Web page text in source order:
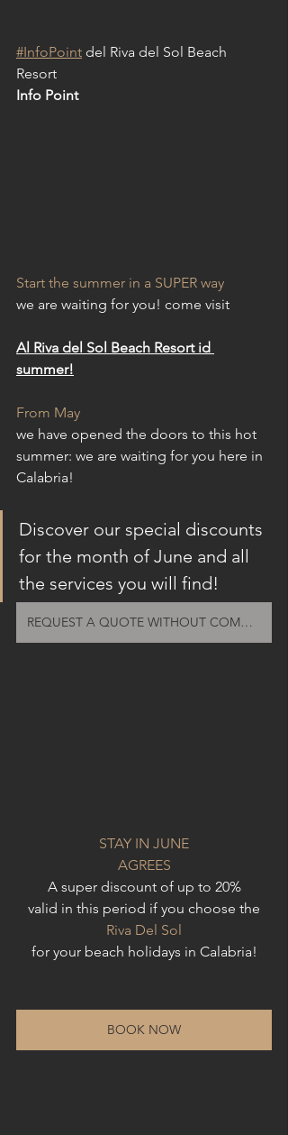
#InfoPoint del Riva del Sol Beach
Resort
Info Point
Start the summer in a SUPER way
we are waiting for you! come visit
Al Riva del Sol Beach Resort id
summer!
From May
we have opened the doors to this hot
summer: we are waiting for you here in
Calabria!
Discover our special discounts
for the month of June and all
the services you will find!
REQUEST A QUOTE WITHOUT COMMITMENT
STAY IN JUNE
AGREES
A super discount of up to 20%
valid in this period if you choose the
Riva Del Sol
for your beach holidays in Calabria!
BOOK NOW